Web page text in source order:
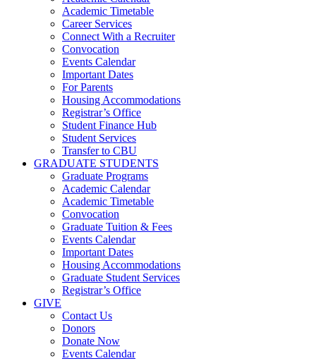
Academic Timetable
Career Services
Connect With a Recruiter
Convocation
Events Calendar
Important Dates
For Parents
Housing Accommodations
Registrar’s Office
Student Finance Hub
Student Services
Transfer to CBU
GRADUATE STUDENTS
Graduate Programs
Academic Calendar
Academic Timetable
Convocation
Graduate Tuition & Fees
Events Calendar
Important Dates
Housing Accommodations
Graduate Student Services
Registrar’s Office
GIVE
Contact Us
Donors
Donate Now
Events Calendar